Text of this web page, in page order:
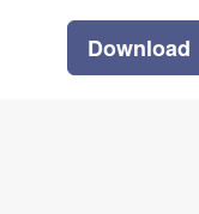
Download